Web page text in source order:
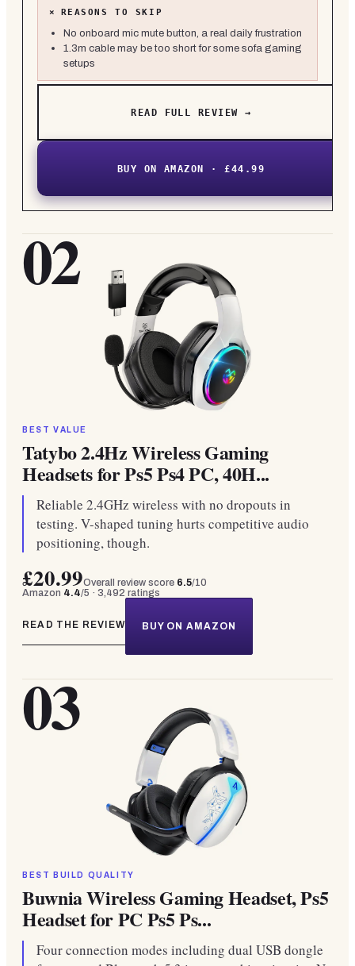
× REASONS TO SKIP
No onboard mic mute button, a real daily frustration
1.3m cable may be too short for some sofa gaming
setups
READ FULL REVIEW →
BUY ON AMAZON · £44.99
02
BEST VALUE
Tatybo 2.4Hz Wireless Gaming
Headsets for Ps5 Ps4 PC, 40H...
Reliable 2.4GHz wireless with no dropouts in
testing. V-shaped tuning hurts competitive audio
positioning, though.
£20.99Overall review score 6.5/10
Amazon 4.4/5 · 3,492 ratings
READ THE REVIEW BUY ON AMAZON
03
BEST BUILD QUALITY
Buwnia Wireless Gaming Headset, Ps5
Headset for PC Ps5 Ps...
Four connection modes including dual USB dongle